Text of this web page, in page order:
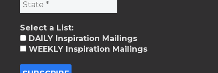
Select a List:
DAILY Inspiration Mailings
WEEKLY Inspiration Mailings